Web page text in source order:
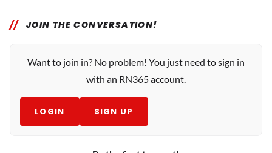
JOIN THE CONVERSATION!
Want to join in? No problem! You just need to sign in
with an RN365 account.
LOGIN SIGN UP